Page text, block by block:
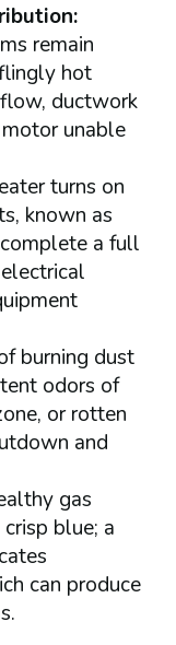
remain
hot
ductwork
unable
turns on
known as
a full
burning dust
odors of
or rotten
and
gas
blue; a
can produce